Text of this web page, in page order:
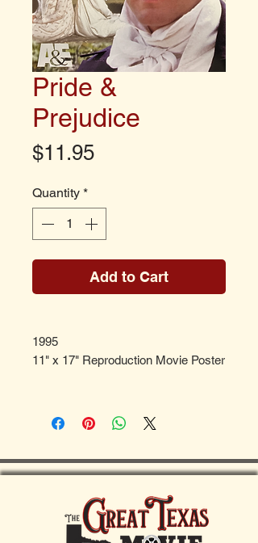
Pride &
Prejudice
$11.95Price
Quantity *
Add to Cart
1995
11" x 17" Reproduction Movie Poster